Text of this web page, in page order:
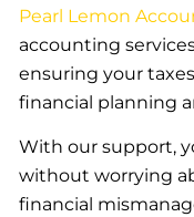
Pearl Lemon
accounting
ensuring your
financial planning
With our support,
without worrying
financial